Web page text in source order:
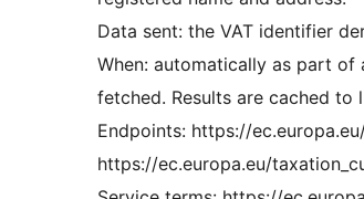
Data sent: the VAT identifier
When: automatically as part of
fetched. Results are cached to
Endpoints: https://
https://ec.europa.eu/